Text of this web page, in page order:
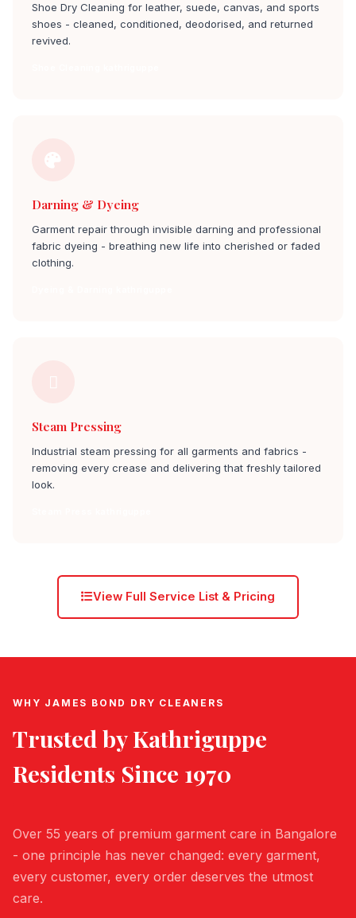
Shoe Dry Cleaning for leather, suede, canvas, and sports
shoes - cleaned, conditioned, deodorised, and returned
revived.
Darning & Dyeing
Garment repair through invisible darning and professional
fabric dyeing - breathing new life into cherished or faded
clothing.
Steam Pressing
Industrial steam pressing for all garments and fabrics -
removing every crease and delivering that freshly tailored
look.
View Full Service List & Pricing
WHY JAMES BOND DRY CLEANERS
Trusted byKathriguppe
Residents Since 1970
Over 55 years of premium garment care in Bangalore
- one principle has never changed: every garment,
every customer, every order deserves the utmost
care.